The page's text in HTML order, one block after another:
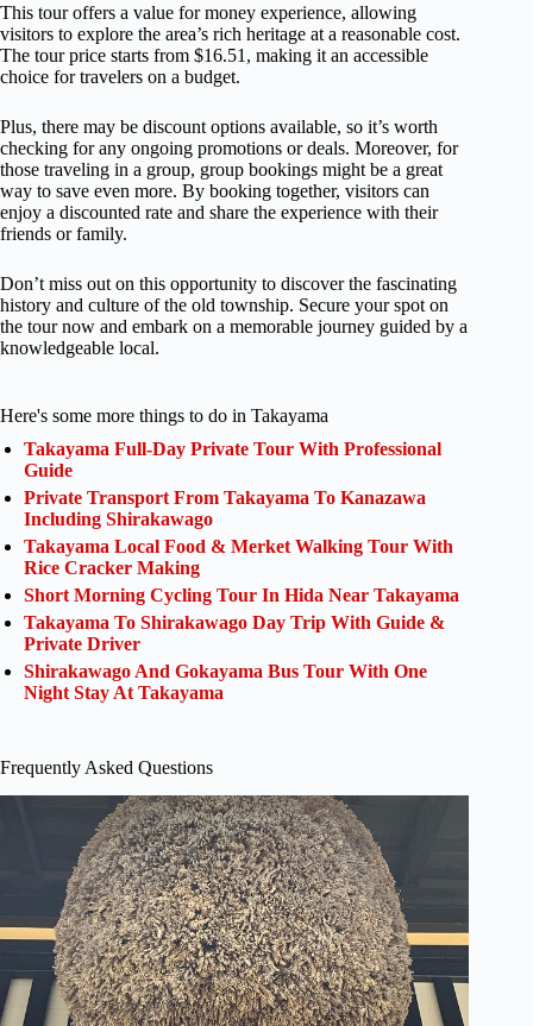
This tour offers a value for money experience, allowing
visitors to explore the area’s rich heritage at a reasonable cost.
The tour price starts from $16.51, making it an accessible
choice for travelers on a budget.
Plus, there may be discount options available, so it’s worth
checking for any ongoing promotions or deals. Moreover, for
those traveling in a group, group bookings might be a great
way to save even more. By booking together, visitors can
enjoy a discounted rate and share the experience with their
friends or family.
Don’t miss out on this opportunity to discover the fascinating
history and culture of the old township. Secure your spot on
the tour now and embark on a memorable journey guided by a
knowledgeable local.
Here's some more things to do in Takayama
Takayama Full-Day Private Tour With Professional
Guide
Private Transport From Takayama To Kanazawa
Including Shirakawago
Takayama Local Food & Merket Walking Tour With
Rice Cracker Making
Short Morning Cycling Tour In Hida Near Takayama
Takayama To Shirakawago Day Trip With Guide &
Private Driver
Shirakawago And Gokayama Bus Tour With One
Night Stay At Takayama
Frequently Asked Questions